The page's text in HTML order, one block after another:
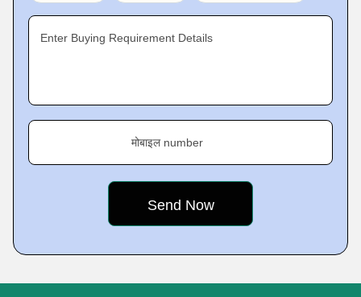
Enter Buying Requirement Details
मोबाइल number